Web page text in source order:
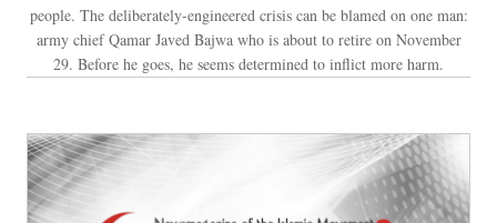
people. The deliberately-engineered crisis can be blamed on one man:
army chief Qamar Javed Bajwa who is about to retire on November
29. Before he goes, he seems determined to inflict more harm.